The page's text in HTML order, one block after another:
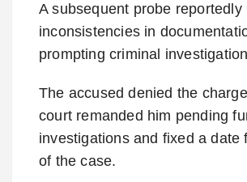
A subsequent probe reportedly
inconsistencies in
prompting criminal
The accused denied the
court remanded him pending
investigations and fixed a date
of the case.